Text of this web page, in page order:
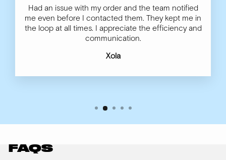
Had an issue with my order and the team notified
me even before I contacted them. They kept me in
the loop at all times. I appreciate the efficiency and
communication.
Xola
FAQS